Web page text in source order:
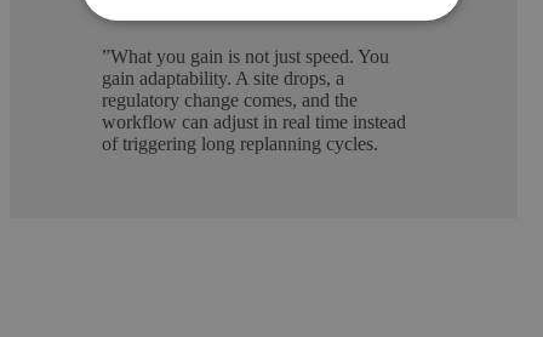
”What you gain is not just speed. You
gain adaptability. A site drops, a
regulatory change comes, and the
workflow can adjust in real time instead
of triggering long replanning cycles.